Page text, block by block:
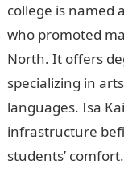
college is named
who promoted
North. It offers
specializing in
languages. Isa
infrastructure
students’ comfort.